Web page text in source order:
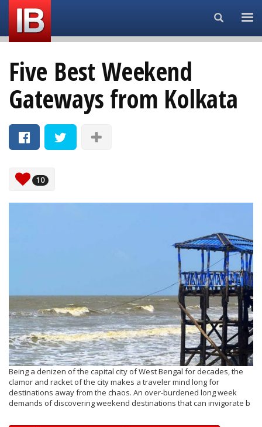
Search...
Five Best Weekend
Gateways from Kolkata
10
Being a denizen of the capital city of West Bengal for decades, the
clamor and racket of the city makes a traveler mind long for
destinations away from the chaos. An over-burdened long week
demands of discovering weekend destinations that can invigorate b